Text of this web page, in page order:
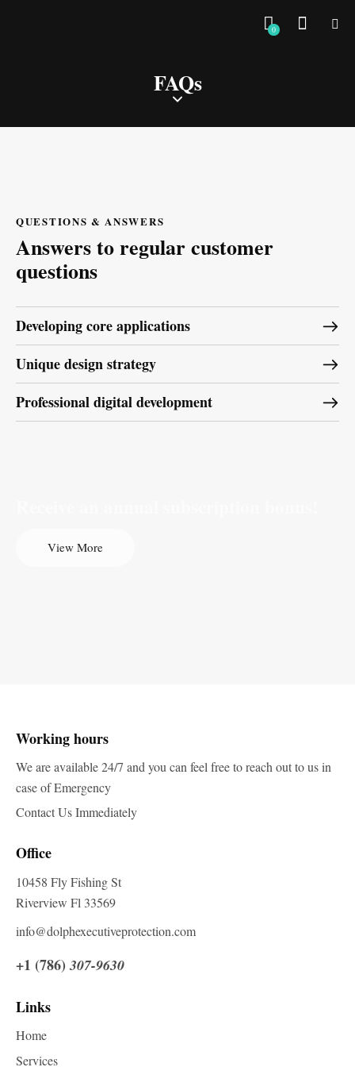
0
FAQs
QUESTIONS & ANSWERS
Answers to regular customer
questions
Developing core applications
Unique design strategy
Professional digital development
View More
Working hours
We are available 24/7 and you can feel free to reach out to us in
case of Emergency
Contact Us Immediately
Office
10458 Fly Fishing St
Riverview Fl 33569
info@dolphexecutiveprotection.com
+1 (786)307-9630
Links
Home
Services